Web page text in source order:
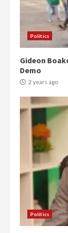
Politics
Gideon
Demo
2 years ago
Politics